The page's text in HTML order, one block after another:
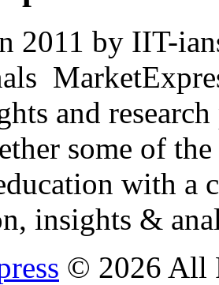
2011 by IIT-
and
some of
with
insights &
© 2026 All